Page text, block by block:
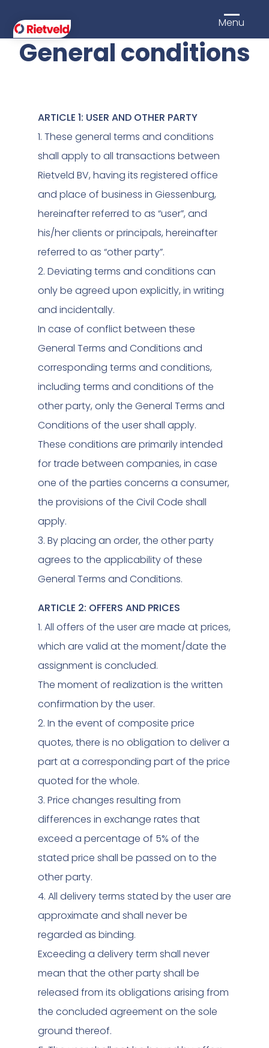
Menu
General conditions
ARTICLE 1: USER AND OTHER PARTY
1. These general terms and conditions
shall apply to all transactions between
Rietveld BV, having its registered office
and place of business in Giessenburg,
hereinafter referred to as “user”, and
his/her clients or principals, hereinafter
referred to as “other party”.
2. Deviating terms and conditions can
only be agreed upon explicitly, in writing
and incidentally.
In case of conflict between these
General Terms and Conditions and
corresponding terms and conditions,
including terms and conditions of the
other party, only the General Terms and
Conditions of the user shall apply.
These conditions are primarily intended
for trade between companies, in case
one of the parties concerns a consumer,
the provisions of the Civil Code shall
apply.
3. By placing an order, the other party
agrees to the applicability of these
General Terms and Conditions.
ARTICLE 2: OFFERS AND PRICES
1. All offers of the user are made at prices,
which are valid at the moment/date the
assignment is concluded.
The moment of realization is the written
confirmation by the user.
2. In the event of composite price
quotes, there is no obligation to deliver a
part at a corresponding part of the price
quoted for the whole.
3. Price changes resulting from
differences in exchange rates that
exceed a percentage of 5% of the
stated price shall be passed on to the
other party.
4. All delivery terms stated by the user are
approximate and shall never be
regarded as binding.
Exceeding a delivery term shall never
mean that the other party shall be
released from its obligations arising from
the concluded agreement on the sole
ground thereof.